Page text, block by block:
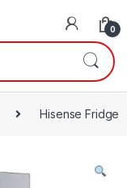
0
Hisense Fridge